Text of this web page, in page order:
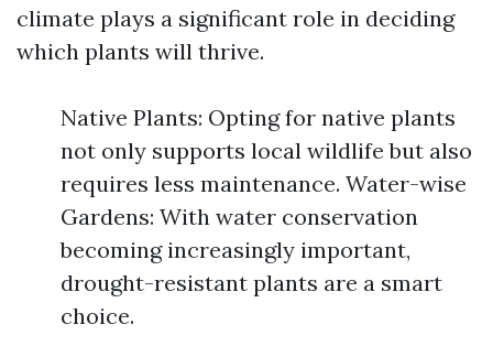
climate plays a significant role in deciding
which plants will thrive.
Native Plants: Opting for native plants
not only supports local wildlife but also
requires less maintenance. Water-wise
Gardens: With water conservation
becoming increasingly important,
drought-resistant plants are a smart
choice.